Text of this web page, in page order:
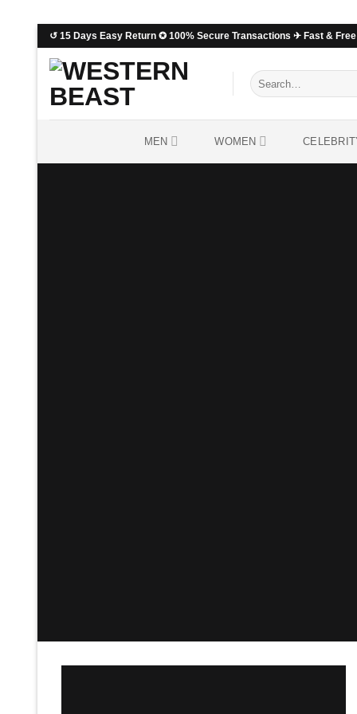
↺ 15 Days Easy Return ✪ 100% Secure Transactions ✈ Fast &
MEN WOMEN